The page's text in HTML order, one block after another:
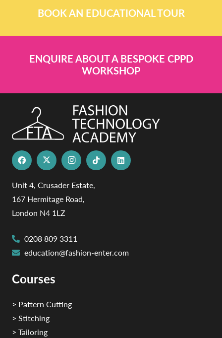
BOOK AN EDUCATIONAL TOUR
ENQUIRE ABOUT A BESPOKE CPPD
WORKSHOP
Unit 4, Crusader Estate,
167 Hermitage Road,
London N4 1LZ
0208 809 3311
education@fashion-enter.com
Courses
> Pattern Cutting
> Stitching
> Tailoring